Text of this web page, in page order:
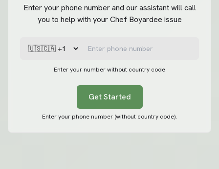
Enter your phone number and our assistant will call
you to help with your Chef Boyardee issue
Enter your number without country code
Get Started
Enter your phone number (without country code).